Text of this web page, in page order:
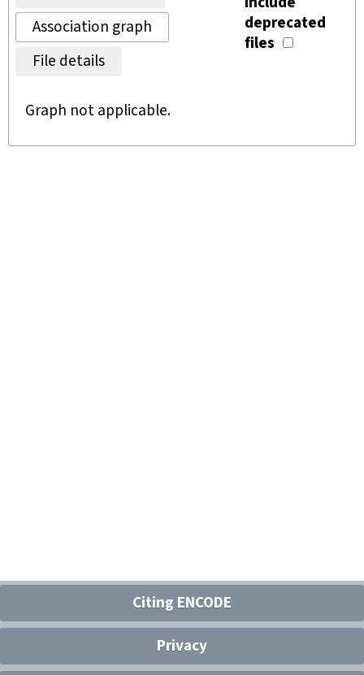
Association graph
File details
deprecated
files
Graph not applicable.
Citing ENCODE
Privacy